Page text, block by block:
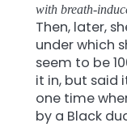
with breath-
Then, later,
under which
seem to be
it in, but said
one time
by a Black